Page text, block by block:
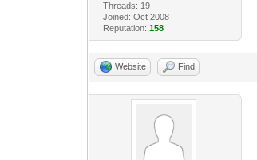
Threads: 19
Joined: Oct 2008
Reputation: 158
Website Find